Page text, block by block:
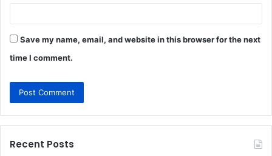
Save my name, email, and website in this browser for the next
time I comment.
Recent Posts